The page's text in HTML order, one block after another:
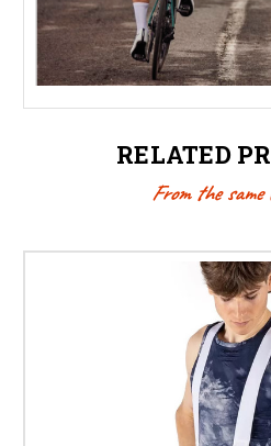
RELATED
From the same